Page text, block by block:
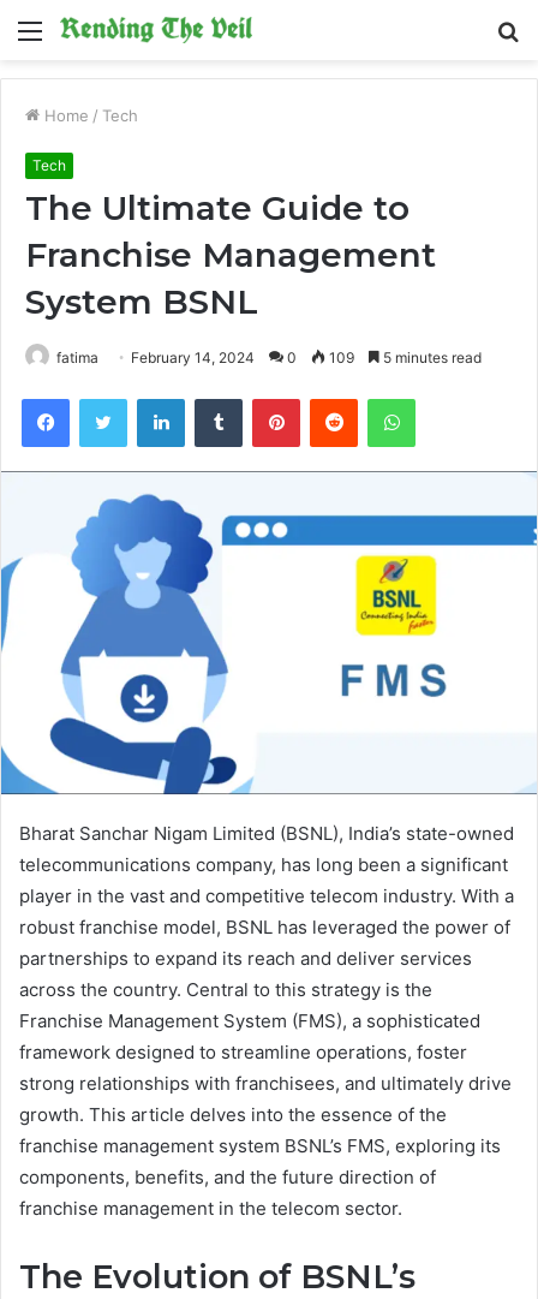
Menu
Home / Tech
Tech
The Ultimate Guide to
Franchise Management
System BSNL
fatima February 14, 2024 0 109 5 minutes read
FacebookTwitter LinkedInTumblr PinterestReddit WhatsApp
Bharat Sanchar Nigam Limited (BSNL), India’s state-owned
telecommunications company, has long been a significant
player in the vast and competitive telecom industry. With a
robust franchise model, BSNL has leveraged the power of
partnerships to expand its reach and deliver services
across the country. Central to this strategy is the
Franchise Management System (FMS), a sophisticated
framework designed to streamline operations, foster
strong relationships with franchisees, and ultimately drive
growth. This article delves into the essence of the
franchise management system BSNL’s FMS, exploring its
components, benefits, and the future direction of
franchise management in the telecom sector.
The Evolution of BSNL’s